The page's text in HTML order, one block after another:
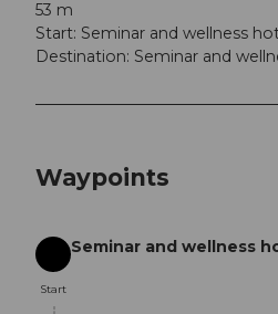
53 m
Start: Seminar and wellness
Destination: Seminar and
Waypoints
Start
Start
Seminar and wellness